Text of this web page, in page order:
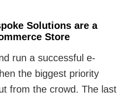
Solutions are a
Store
run a successful e-
the biggest priority
from the crowd. The last